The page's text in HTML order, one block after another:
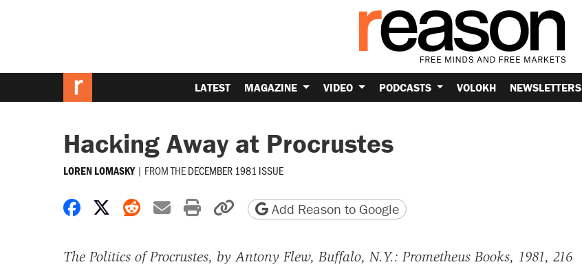
LATEST MAGAZINE VIDEO PODCASTS VOLOKH NEWSLETTERS
Hacking Away at Procrustes
LOREN LOMASKY | FROM THEDECEMBER 1981 ISSUE
Share on Facebook
Share on X
Share on Reddit
Share by email
Print friendly version
Copy page URL
Add Reason to Google
The Politics of Procrustes, by Antony Flew, Buffalo, N.Y.: Prometheus Books, 1981, 216